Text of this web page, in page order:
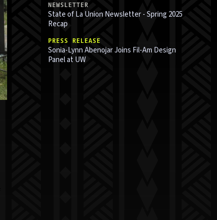
NEWSLETTER
State of La Union Newsletter - Spring 2025
Recap
PRESS RELEASE
Sonia-Lynn Abenojar Joins Fil-Am Design
Panel at UW